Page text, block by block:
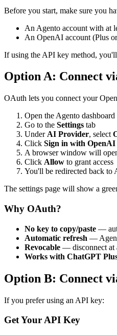
Before you start, make sure you
An Agento account with at
An OpenAI account (Plus
If using the API key method,
Option A: Connect
OAuth lets you connect your
Open the Agento
Go to the Settings tab
Under AI Provider, select
Click Sign in with OpenAI
A browser window will
Click Allow to grant access
You'll be redirected back to
The settings page will show a
Why OAuth?
No key to copy/paste —
Automatic refresh —
Revocable — disconnect at
Works with ChatGPT
Option B: Connect
If you prefer using an API key:
Get Your API Key